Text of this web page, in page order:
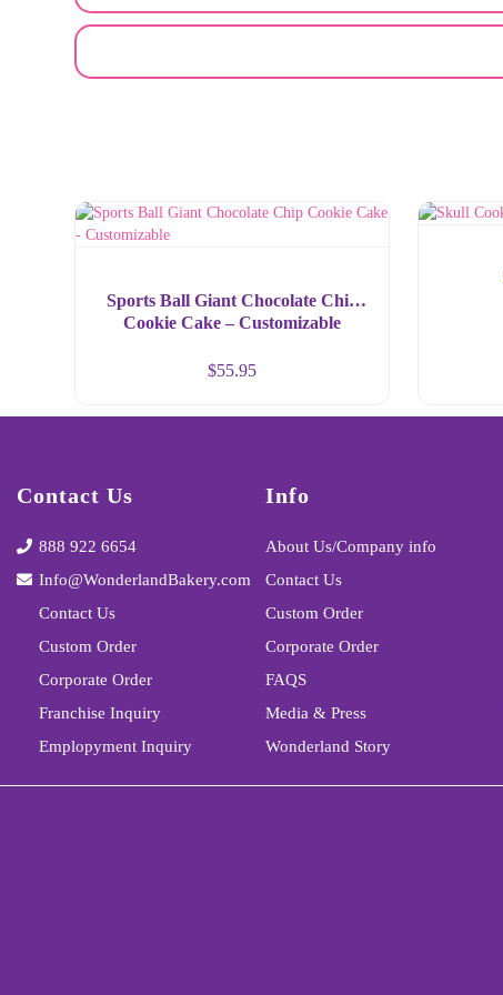
Sports Ball Giant Chocolate Chip
Cookie Cake – Customizable
$55.95
Contact Us
888 922 6654
Info@WonderlandBakery.com
Contact Us
Custom Order
Corporate Order
Franchise Inquiry
Emplopyment Inquiry
Info
About Us/Company info
Contact Us
Custom Order
Corporate Order
FAQS
Media & Press
Wonderland Story